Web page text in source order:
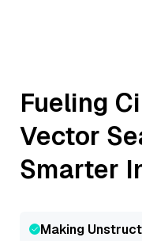
Fueling
Vector
Smarter
Making